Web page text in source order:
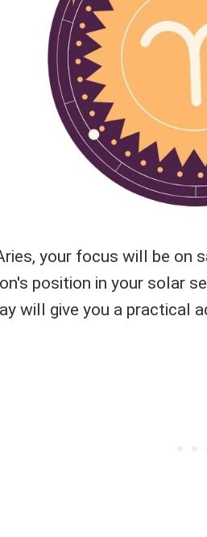
your focus will be on
position in your solar
will give you a practical